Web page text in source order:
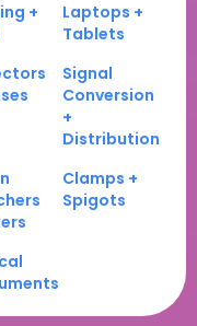
+
Laptops +
Tablets
Signal
Conversion
+
Distribution
Clamps +
Spigots